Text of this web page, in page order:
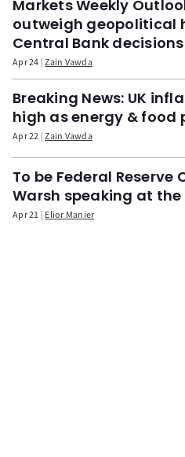
Markets Weekly
outweigh geopolitical
Central Bank
Apr 24 Zain Vawda
Breaking News: UK
high as energy & food
Apr 22 Zain Vawda
To be Federal Reserve
Warsh speaking at the
Apr 21 Elior Manier